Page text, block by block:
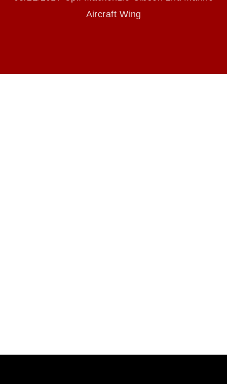
endorsement, and related matters.
Aircraft Wing